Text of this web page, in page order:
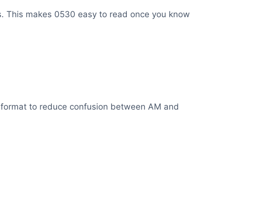
makes 0530 easy to read once you know
to reduce confusion between AM and